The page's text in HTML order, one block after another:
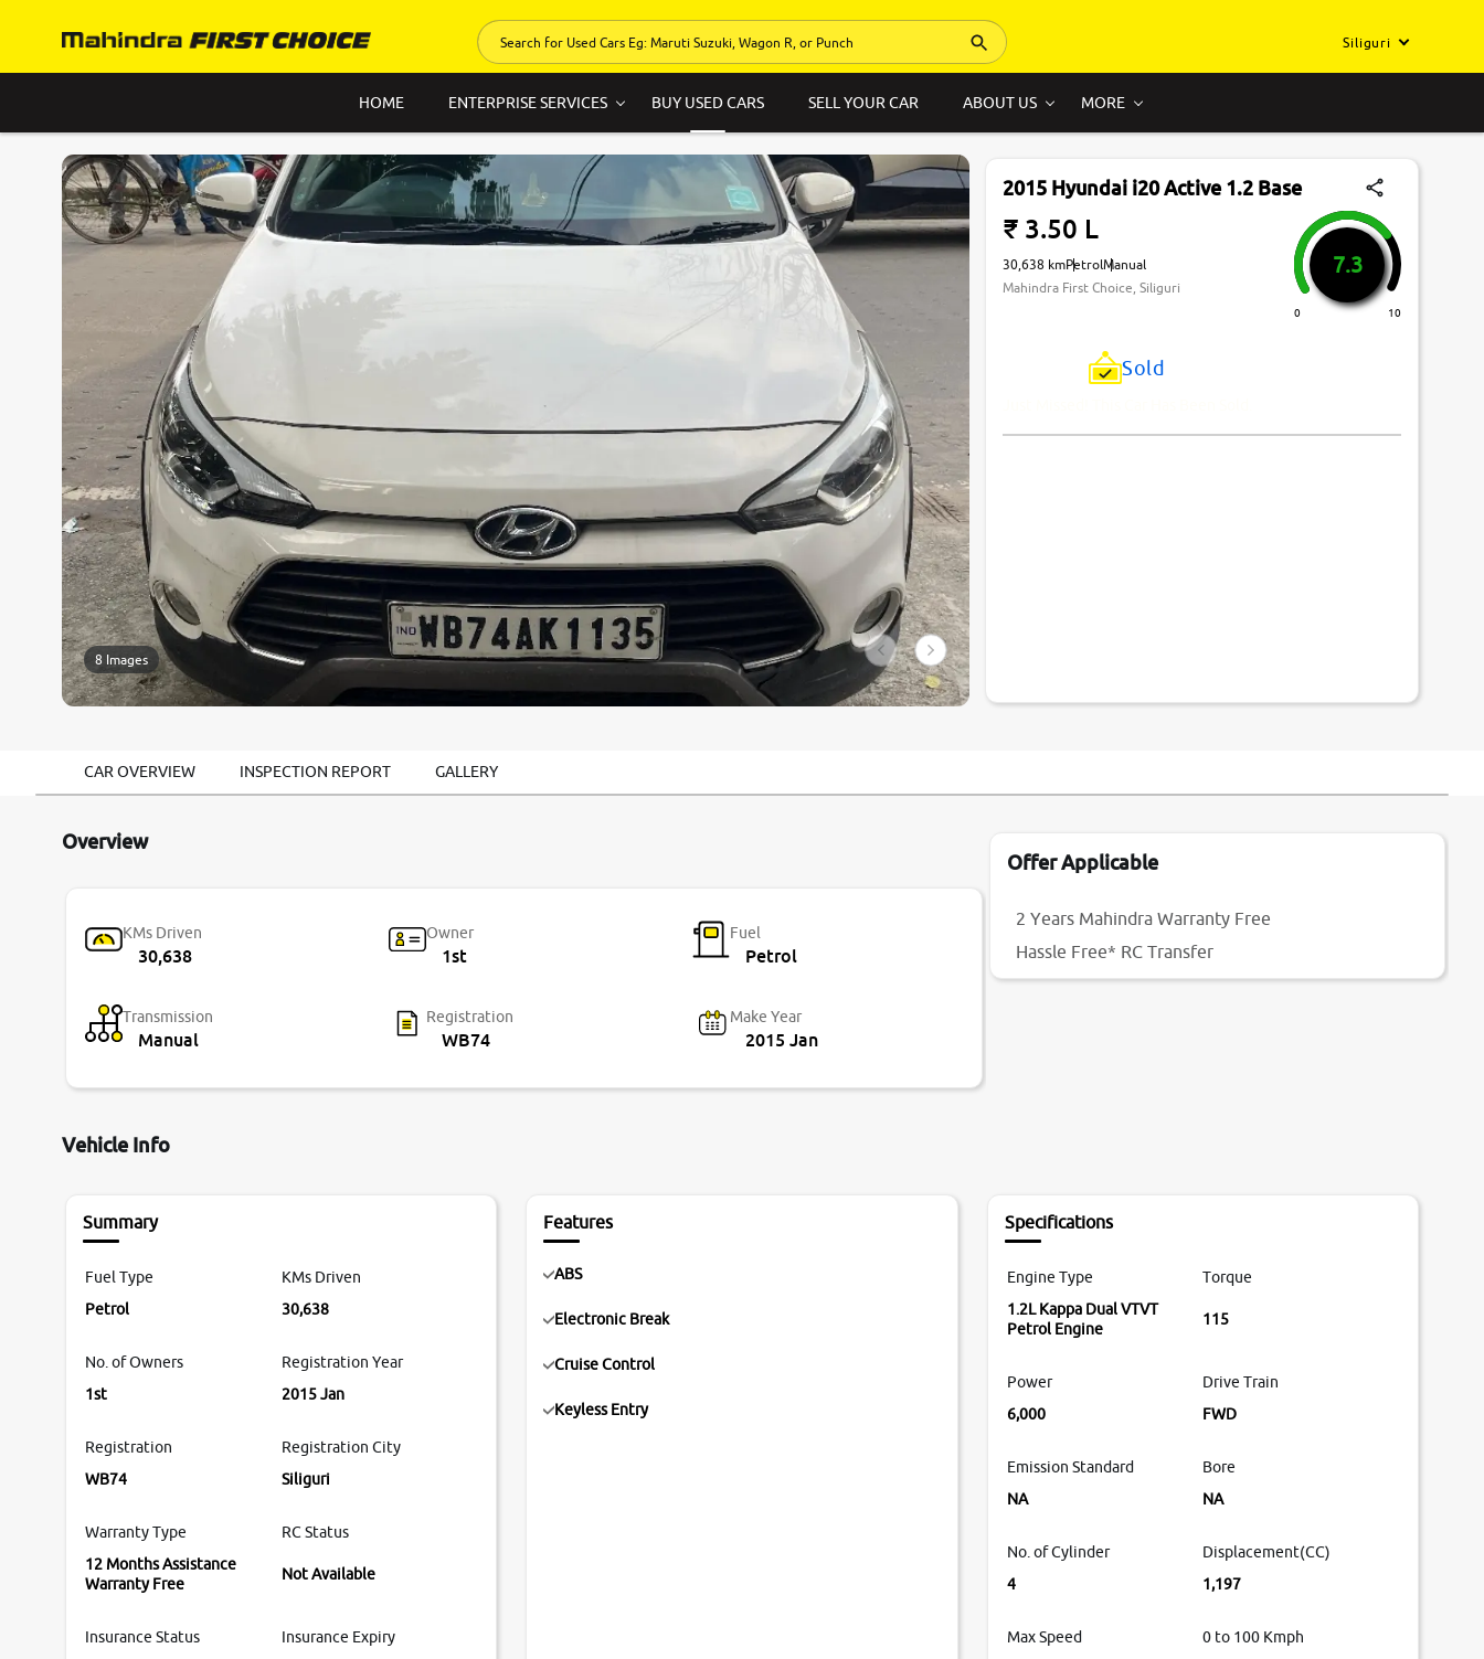
Siliguri
HOME ENTERPRISE SERVICES BUY USED CARS SELL YOUR CAR ABOUT US MORE
8 Images
2015 Hyundai i20 Active 1.2 Base
₹ 3.50 L
30,638 kmPetrolManual
Mahindra First Choice, Siliguri
7.3
0 10
Sold
CAR OVERVIEW INSPECTION REPORT GALLERY
Overview
KMs Driven
30,638
Owner
1st
Fuel
Petrol
Transmission
Manual
Registration
WB74
Make Year
2015 Jan
Offer Applicable
2 Years Mahindra Warranty Free
Hassle Free* RC Transfer
Vehicle Info
Summary
Fuel Type
Petrol
KMs Driven
30,638
No. of Owners
1st
Registration Year
2015 Jan
Registration
WB74
Registration City
Siliguri
Warranty Type
12 Months Assistance
Warranty Free
RC Status
Not Available
Insurance Status
Insurance Expiry
Features
ABS
Electronic Break
Cruise Control
Keyless Entry
Specifications
Engine Type
1.2L Kappa Dual VTVT
Petrol Engine
Torque
115
Power
6,000
Drive Train
FWD
Emission Standard
NA
Bore
NA
No. of Cylinder
4
Displacement(CC)
1,197
Max Speed
0 to 100 Kmph